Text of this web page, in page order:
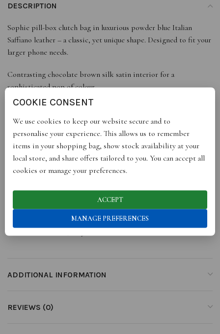
DESCRIPTION
Sophie pill-box clutch bag in luxurious powder blue Italian
Saffiano leather – a classic, yet unique shape. Designed to fit your
larger phone needs.
Contrasting chocolate brown silk satin interior for a
sophisticated pop of colour.
Metal hardware with etched logo in gold finish.
and logo.
Arrives in black gift box with gold logo and ribbon.
Handmade in Italy.
DETAILS
X, XS, 13, 14
Material: Italian saffiano leather, silk satin lining, metal with gold
ADDITIONAL INFORMATION
REVIEWS (0)
COOKIE CONSENT
We use cookies to keep our website secure and to
personalise your experience. This allows us to remember
items in your shopping bag, show stock availability at your
local store, and share offers tailored to you. You can accept all
cookies or manage your preferences.
ACCEPT
MANAGE PREFERENCES